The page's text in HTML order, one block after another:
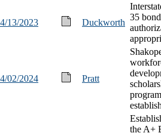
13/2023 Duckworth
35
02/2024 Pratt
program
the A+